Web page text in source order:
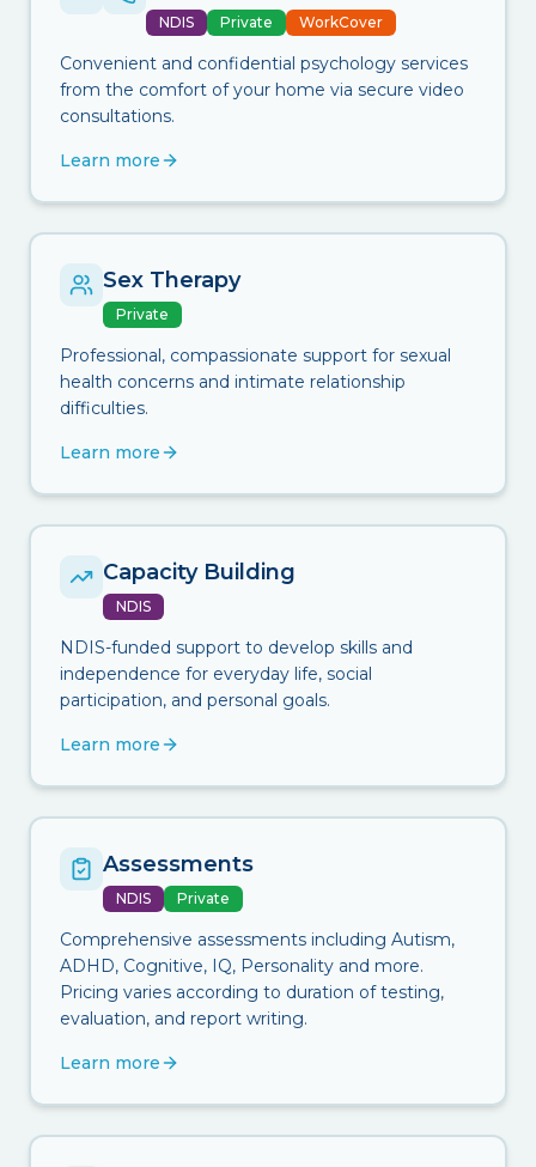
NDIS Private WorkCover
Convenient and confidential psychology services
from the comfort of your home via secure video
consultations.
Learn more
Sex Therapy
Private
Professional, compassionate support for sexual
health concerns and intimate relationship
difficulties.
Learn more
Capacity Building
NDIS
NDIS-funded support to develop skills and
independence for everyday life, social
participation, and personal goals.
Learn more
Assessments
NDIS Private
Comprehensive assessments including Autism,
ADHD, Cognitive, IQ, Personality and more.
Pricing varies according to duration of testing,
evaluation, and report writing.
Learn more